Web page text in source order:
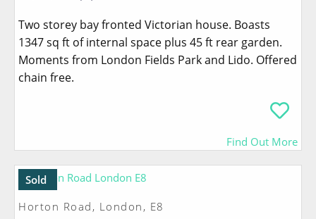
Two storey bay fronted Victorian house. Boasts
1347 sq ft of internal space plus 45 ft rear garden.
Moments from London Fields Park and Lido. Offered
chain free.
Find Out More
Sold
Horton Road, London, E8